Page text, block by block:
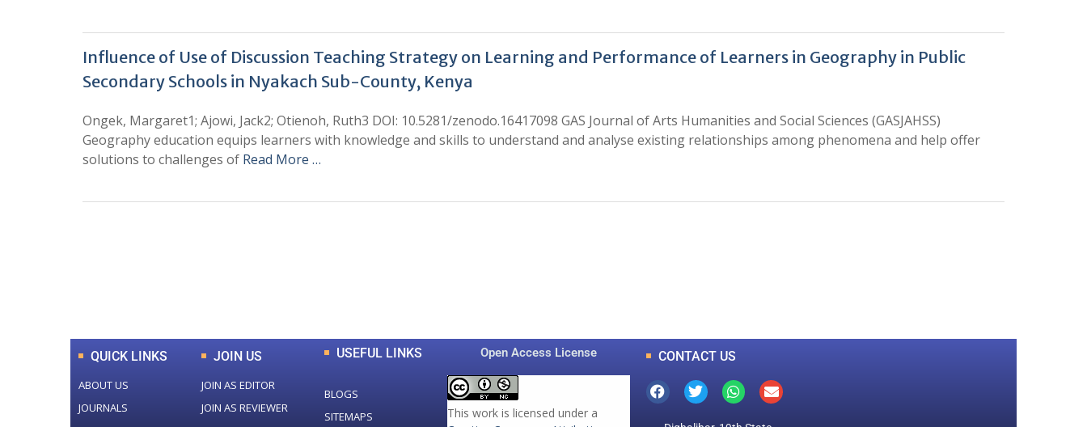
Influence of Use of Discussion Teaching Strategy on Learning and Performance of Learners in Geography in Public
Secondary Schools in Nyakach Sub-County, Kenya
Ongek, Margaret1; Ajowi, Jack2; Otienoh, Ruth3 DOI: 10.5281/zenodo.16417098 GAS Journal of Arts Humanities and Social Sciences (GASJAHSS)
Geography education equips learners with knowledge and skills to understand and analyse existing relationships among phenomena and help offer
solutions to challenges of Read More …
QUICK LINKS
ABOUT US
JOURNALS
JOIN US
JOIN AS EDITOR
JOIN AS REVIEWER
USEFUL LINKS
BLOGS
SITEMAPS
Open Access License
This work is licensed under a
CONTACT US